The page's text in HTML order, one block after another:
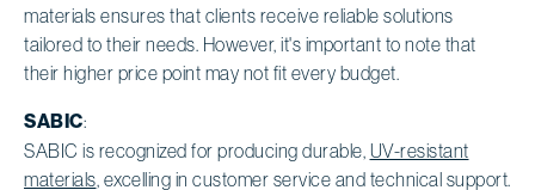
materials ensures that clients receive reliable solutions
tailored to their needs. However, it's important to note that
their higher price point may not fit every budget.
SABIC:
SABIC is recognized for producing durable, UV-resistant
materials, excelling in customer service and technical support.